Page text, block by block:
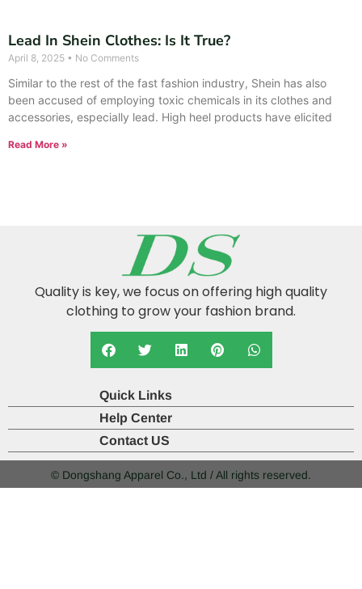
Lead In Shein Clothes: Is It True?
April 8, 2025 No Comments
Similar to the rest of the fast fashion industry, Shein has also
been accused of employing toxic chemicals in its clothes and
accessories, especially lead. High heel products have elicited
Read More »
Quality is key, we focus on offering high quality
clothing to grow your fashion brand.
Quick Links
Help Center
Contact US
© Dongshang Apparel Co., Ltd / All rights reserved.